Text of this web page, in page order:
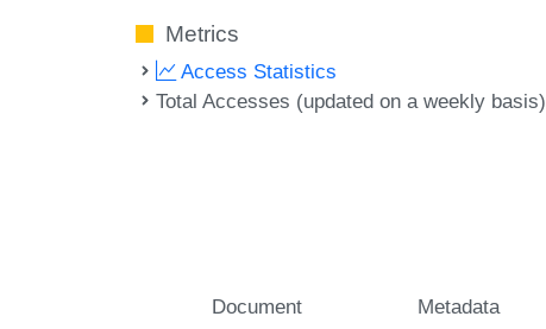
Metrics
Access Statistics
Total Accesses (updated on a weekly basis)
Document Metadata